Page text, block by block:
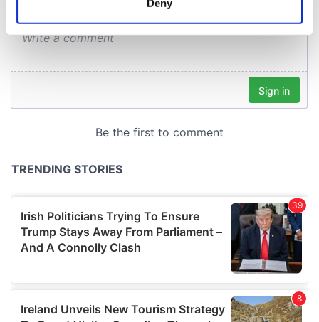
and set your preferences in thedetails section.
We use cookies to personalise content and ads, to
We also share information about your use of our site with
may combine it with other information that you’ve
Deny